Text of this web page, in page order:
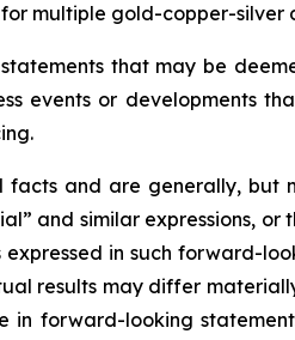
multiple gold-copper-silver
that may be
events or developments
and are generally, but
and similar expressions,
in such forward-
results may differ
forward-looking